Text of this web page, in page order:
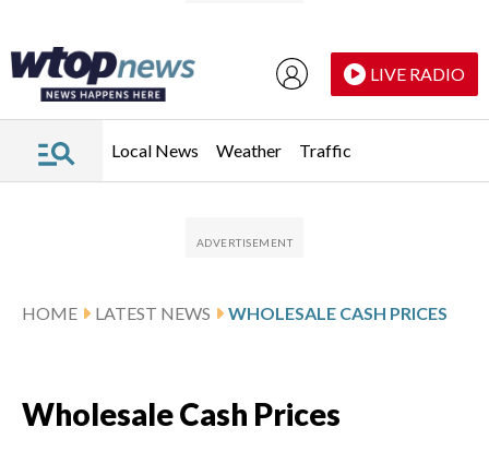
LIVE RADIO
Local News Weather Traffic
HOME LATEST NEWS WHOLESALE CASH PRICES
Wholesale Cash Prices